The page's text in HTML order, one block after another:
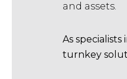
and assets.
As
turnkey